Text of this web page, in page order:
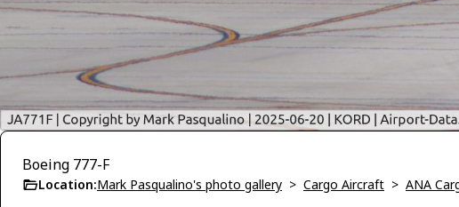
Boeing 777-F
Location:Mark Pasqualino's photo gallery > Cargo Aircraft > ANA